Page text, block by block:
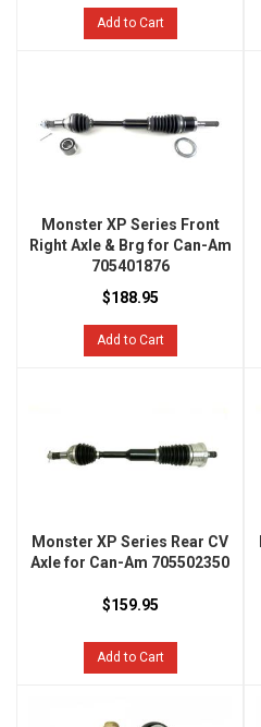
Add to Cart
Monster XP Series Front
Right Axle & Brg for Can-Am
705401876
$188.95
Add to Cart
Monster XP Series Rear CV
Axle for Can-Am 705502350
$159.95
Add to Cart